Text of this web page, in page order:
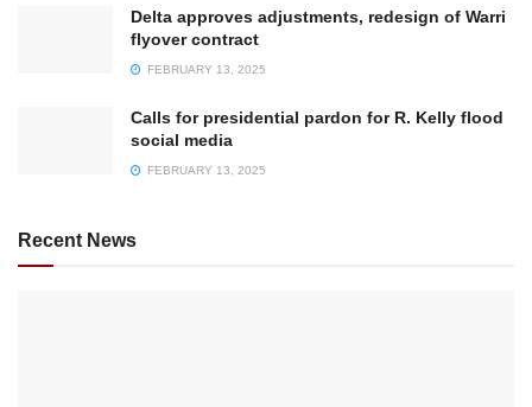
Delta approves adjustments, redesign of Warri
flyover contract
FEBRUARY 13, 2025
Calls for presidential pardon for R. Kelly flood
social media
FEBRUARY 13, 2025
Recent News